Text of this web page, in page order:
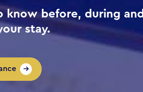
know before, during and
stay.